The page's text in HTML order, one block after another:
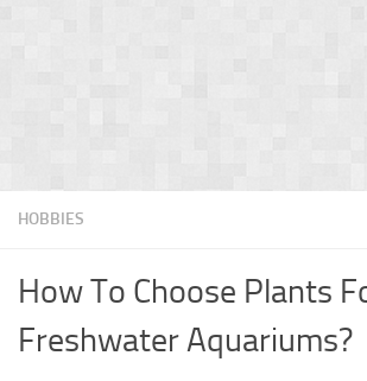
HOBBIES
How To Choose Plants
Freshwater Aquariums?